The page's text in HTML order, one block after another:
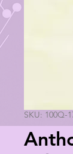
SKU: 100Q-